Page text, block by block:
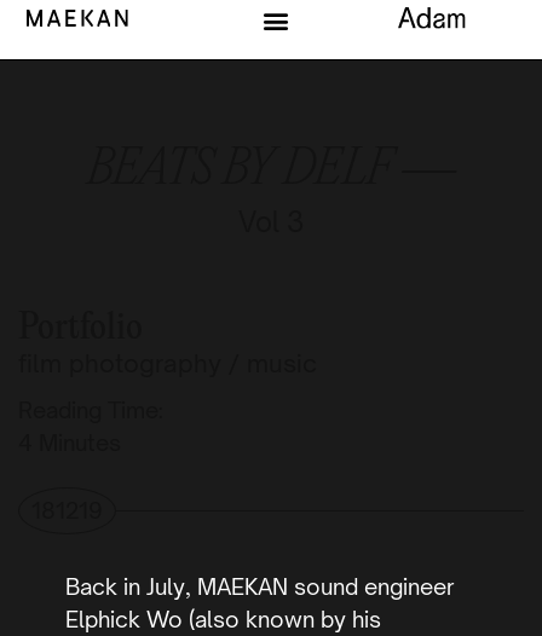
Back in July, MAEKAN sound engineer
Elphick Wo (also known by his